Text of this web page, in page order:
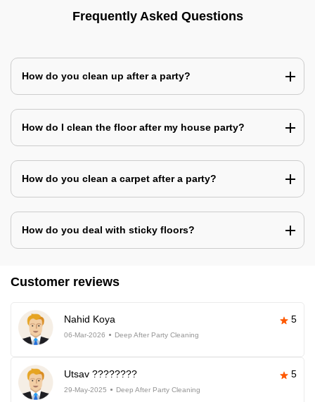
Frequently Asked Questions
How do you clean up after a party?
How do I clean the floor after my house party?
How do you clean a carpet after a party?
How do you deal with sticky floors?
Customer reviews
Nahid Koya 5
06-Mar-2026 Deep After Party Cleaning
Utsav ???????? 5
29-May-2025 Deep After Party Cleaning